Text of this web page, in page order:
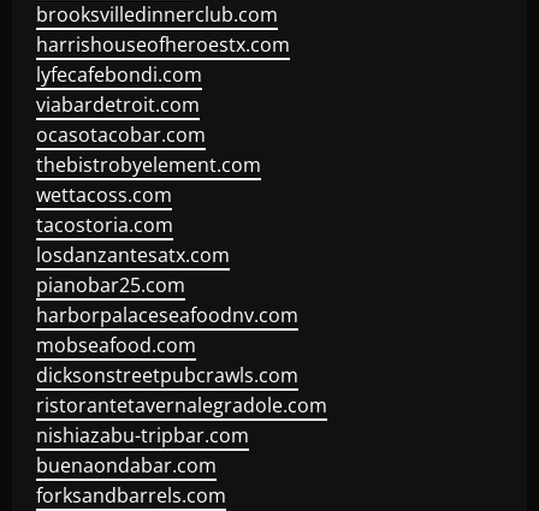
brooksvilledinnerclub.com
harrishouseofheroestx.com
lyfecafebondi.com
viabardetroit.com
ocasotacobar.com
thebistrobyelement.com
wettacoss.com
tacostoria.com
losdanzantesatx.com
pianobar25.com
harborpalaceseafoodnv.com
mobseafood.com
dicksonstreetpubcrawls.com
ristorantetavernalegradole.com
nishiazabu-tripbar.com
buenaondabar.com
forksandbarrels.com